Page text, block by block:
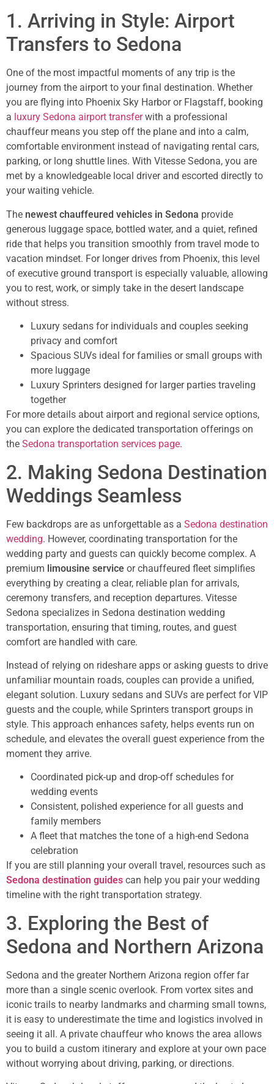
1. Arriving in Style: Airport
Transfers to Sedona
One of the most impactful moments of any trip is the
journey from the airport to your final destination. Whether
you are flying into Phoenix Sky Harbor or Flagstaff, booking
a luxury Sedona airport transferwith a professional
chauffeur means you step off the plane and into a calm,
comfortable environment instead of navigating rental cars,
parking, or long shuttle lines. With Vitesse Sedona, you are
met by a knowledgeable local driver and escorted directly to
your waiting vehicle.
The newest chauffeured vehicles in Sedona provide
generous luggage space, bottled water, and a quiet, refined
ride that helps you transition smoothly from travel mode to
vacation mindset. For longer drives from Phoenix, this level
of executive ground transport is especially valuable, allowing
you to rest, work, or simply take in the desert landscape
without stress.
Luxury sedans for individuals and couples seeking
privacy and comfort
Spacious SUVs ideal for families or small groups with
more luggage
Luxury Sprinters designed for larger parties traveling
together
For more details about airport and regional service options,
you can explore the dedicated transportation offerings on
the Sedona transportation services page.
2. Making Sedona Destination
Weddings Seamless
Few backdrops are as unforgettable as a Sedona destination
wedding. However, coordinating transportation for the
wedding party and guests can quickly become complex. A
premium limousine service or chauffeured fleet simplifies
everything by creating a clear, reliable plan for arrivals,
ceremony transfers, and reception departures. Vitesse
Sedona specializes in Sedona destination wedding
transportation, ensuring that timing, routes, and guest
comfort are handled with care.
Instead of relying on rideshare apps or asking guests to drive
unfamiliar mountain roads, couples can provide a unified,
elegant solution. Luxury sedans and SUVs are perfect for VIP
guests and the couple, while Sprinters transport groups in
style. This approach enhances safety, helps events run on
schedule, and elevates the overall guest experience from the
moment they arrive.
Coordinated pick-up and drop-off schedules for
wedding events
Consistent, polished experience for all guests and
family members
A fleet that matches the tone of a high-end Sedona
celebration
If you are still planning your overall travel, resources such as
Sedona destination guides can help you pair your wedding
timeline with the right transportation strategy.
3. Exploring the Best of
Sedona and Northern Arizona
Sedona and the greater Northern Arizona region offer far
more than a single scenic overlook. From vortex sites and
iconic trails to nearby landmarks and charming small towns,
it is easy to underestimate the time and logistics involved in
seeing it all. A private chauffeur who knows the area allows
you to build a custom itinerary and explore at your own pace
without worrying about driving, parking, or directions.